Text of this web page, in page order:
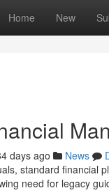
Home New
days ago News
standard financial
need for legacy